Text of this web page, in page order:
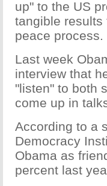
up" to the US
tangible results
peace process.
Last week
interview that
"listen" to both
come up in
According to a
Democracy
Obama as
percent last